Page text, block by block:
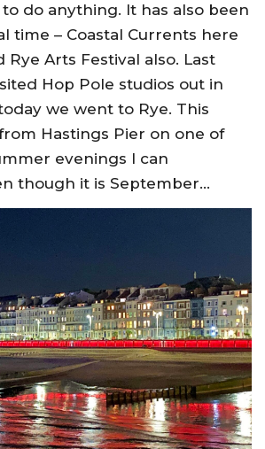
do anything. It has also been
time – Coastal Currents here
Rye Arts Festival also. Last
Hop Pole studios out in
we went to Rye. This
Hastings Pier on one of
evenings I can
though it is September…